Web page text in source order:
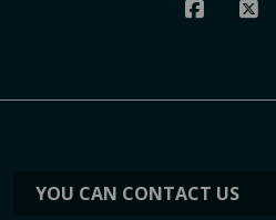
YOU CAN CONTACT US